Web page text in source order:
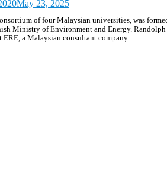
May 23, 2025
of four Malaysian universities, was
Ministry of Environment and Energy.
ERE, a Malaysian consultant company.